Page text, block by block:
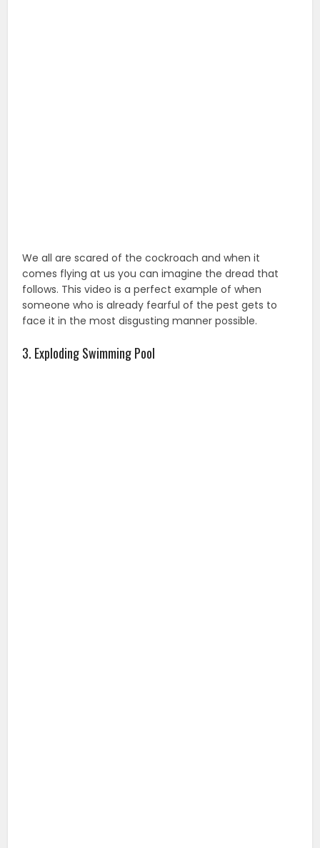
We all are scared of the cockroach and when it
comes flying at us you can imagine the dread that
follows. This video is a perfect example of when
someone who is already fearful of the pest gets to
face it in the most disgusting manner possible.
3. Exploding Swimming Pool